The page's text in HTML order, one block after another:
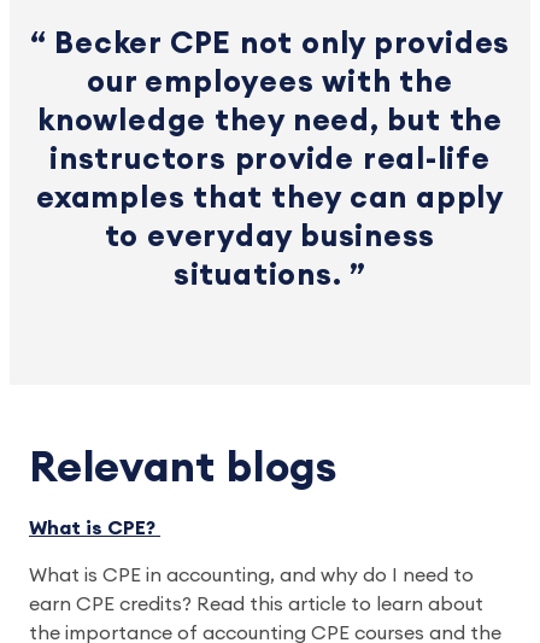
Becker CPE not only provides
our employees with the
knowledge they need, but the
instructors provide real-life
examples that they can apply
to everyday business
situations.
Relevant blogs
What is CPE?
What is CPE in accounting, and why do I need to
earn CPE credits? Read this article to learn about
the importance of accounting CPE courses and the